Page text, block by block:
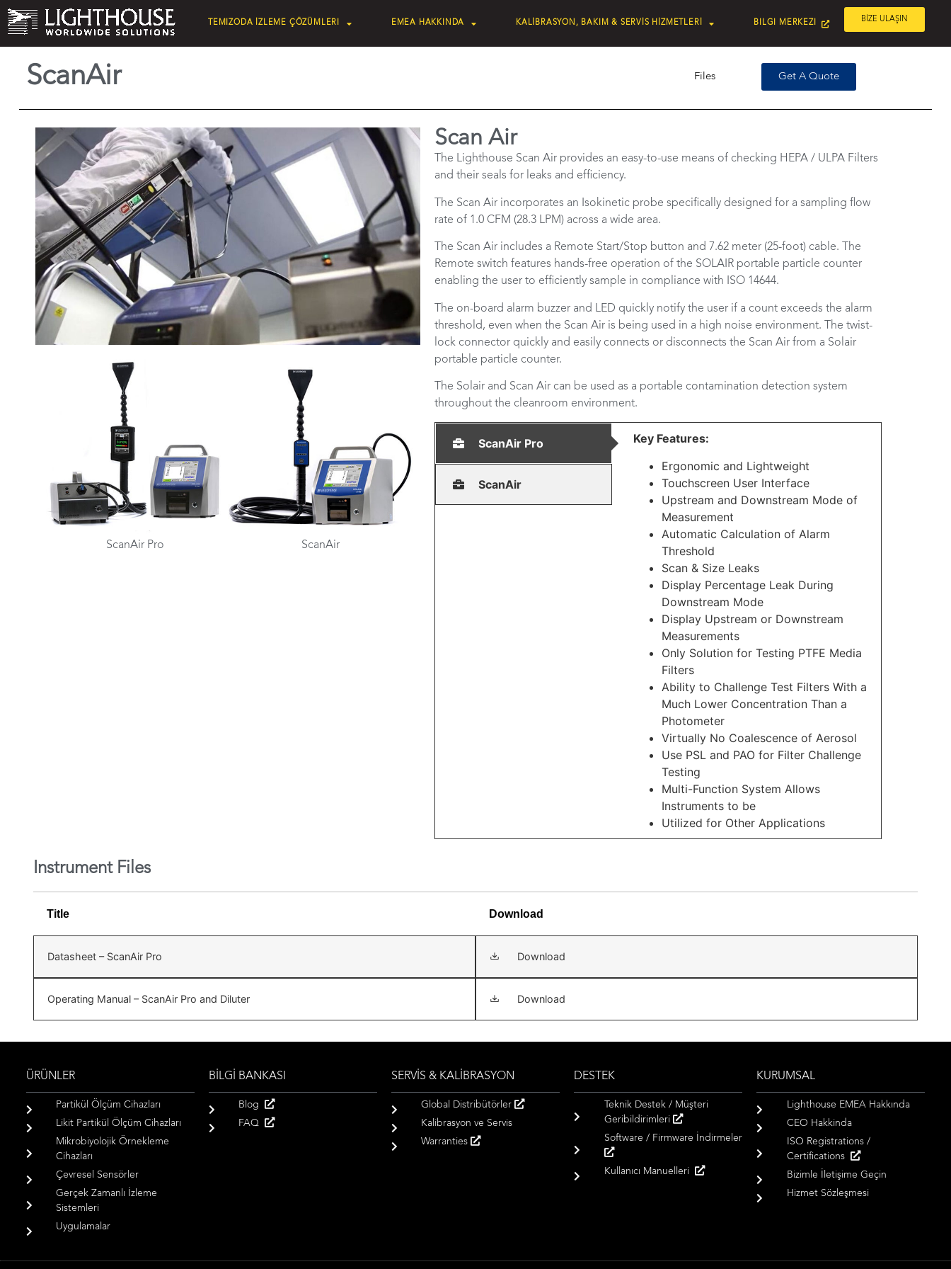
TEMIZODA İZLEME ÇÖZÜMLERI EMEA HAKKINDA KALİBRASYON, BAKIM & SERVİS HİZMETLERİ BILGI MERKEZI BİZE ULAŞIN
ScanAir Files Get A Quote
ScanAir Pro ScanAir
Scan Air
The Lighthouse Scan Air provides an easy-to-use means of checking HEPA / ULPA Filters
and their seals for leaks and efficiency.
The Scan Air incorporates an Isokinetic probe specifically designed for a sampling flow
rate of 1.0 CFM (28.3 LPM) across a wide area.
The Scan Air includes a Remote Start/Stop button and 7.62 meter (25-foot) cable. The
Remote switch features hands-free operation of the SOLAIR portable particle counter
enabling the user to efficiently sample in compliance with ISO 14644.
The on-board alarm buzzer and LED quickly notify the user if a count exceeds the alarm
threshold, even when the Scan Air is being used in a high noise environment. The twist-
lock connector quickly and easily connects or disconnects the Scan Air from a Solair
portable particle counter.
The Solair and Scan Air can be used as a portable contamination detection system
throughout the cleanroom environment.
ScanAir Pro
ScanAir
Key Features:
Ergonomic and Lightweight
Touchscreen User Interface
Upstream and Downstream Mode of
Measurement
Automatic Calculation of Alarm
Threshold
Scan & Size Leaks
Display Percentage Leak During
Downstream Mode
Display Upstream or Downstream
Measurements
Only Solution for Testing PTFE Media
Filters
Ability to Challenge Test Filters With a
Much Lower Concentration Than a
Photometer
Virtually No Coalescence of Aerosol
Use PSL and PAO for Filter Challenge
Testing
Multi-Function System Allows
Instruments to be
Utilized for Other Applications
Instrument Files
Title Download
Datasheet – ScanAir Pro Download
Operating Manual – ScanAir Pro and Diluter Download
ÜRÜNLER
Partikül Ölçüm Cihazları
Likit Partikül Ölçüm Cihazları
Mikrobiyolojik Örnekleme
Cihazları
Çevresel Sensörler
Gerçek Zamanlı İzleme
Sistemleri
Uygulamalar
BİLGİ BANKASI
Blog
FAQ
SERVİS & KALİBRASYON
Global Distribütörler
Kalibrasyon ve Servis
Warranties
DESTEK
Teknik Destek / Müşteri
Geribildirimleri
Software / Firmware İndirmeler
Kullanıcı Manuelleri
KURUMSAL
Lighthouse EMEA Hakkında
CEO Hakkinda
ISO Registrations /
Certifications
Bizimle İletişime Geçin
Hizmet Sözleşmesi